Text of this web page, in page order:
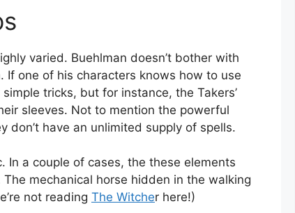
varied. Buehlman doesn’t bother with
one of his characters knows how to use
tricks, but for instance, the Takers’
sleeves. Not to mention the powerful
don’t have an unlimited supply of spells.
In a couple of cases, the these elements
mechanical horse hidden in the walking
not reading The Witcher here!)